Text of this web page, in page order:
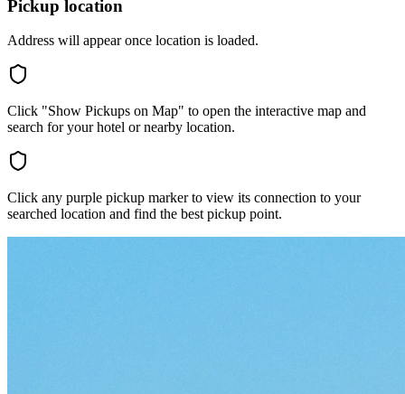
Pickup location
Address will appear once location is loaded.
Click "Show Pickups on Map" to open the interactive map and
search for your hotel or nearby location.
Click any purple pickup marker to view its connection to your
searched location and find the best pickup point.